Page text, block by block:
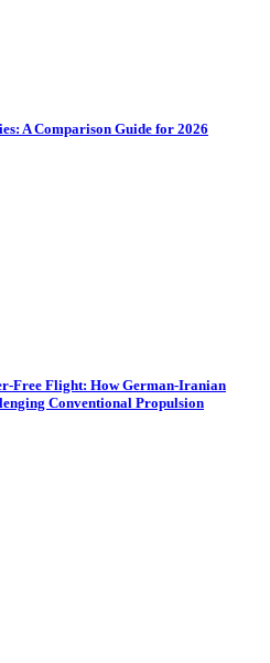
A Comparison Guide for 2026
Free Flight: How German-Iranian
Conventional Propulsion